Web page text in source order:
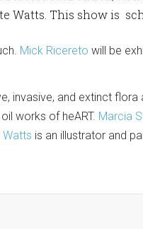
Watts. This show is
Mick Ricereto will be
invasive, and extinct flora
works of heART. Marcia
Watts is an illustrator and